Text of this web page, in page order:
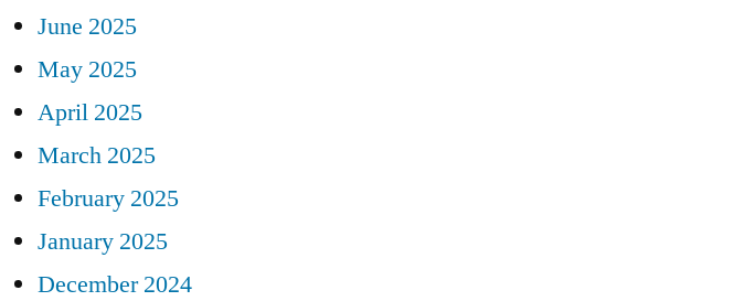
June 2025
May 2025
April 2025
March 2025
February 2025
January 2025
December 2024